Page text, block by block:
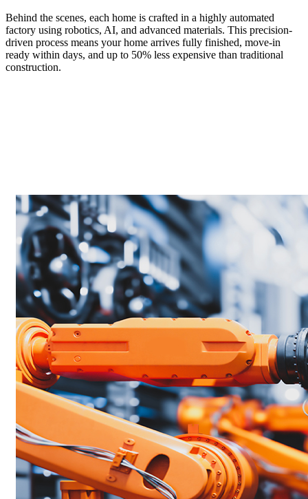
Behind the scenes, each home is crafted in a highly automated
factory using robotics, AI, and advanced materials. This precision-
driven process means your home arrives fully finished, move-in
ready within days, and up to 50% less expensive than traditional
construction.